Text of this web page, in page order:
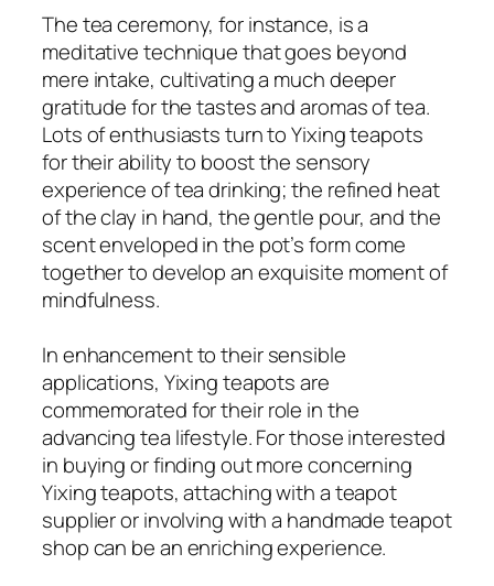
The tea ceremony, for instance, is a
meditative technique that goes beyond
mere intake, cultivating a much deeper
gratitude for the tastes and aromas of tea.
Lots of enthusiasts turn to Yixing teapots
for their ability to boost the sensory
experience of tea drinking; the refined heat
of the clay in hand, the gentle pour, and the
scent enveloped in the pot’s form come
together to develop an exquisite moment of
mindfulness.
In enhancement to their sensible
applications, Yixing teapots are
commemorated for their role in the
advancing tea lifestyle. For those interested
in buying or finding out more concerning
Yixing teapots, attaching with a teapot
supplier or involving with a handmade teapot
shop can be an enriching experience.